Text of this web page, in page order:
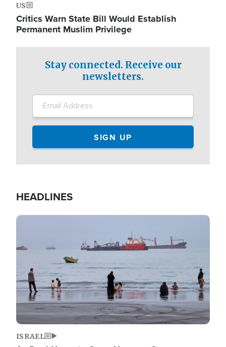
US
Critics Warn State Bill Would Establish
Permanent Muslim Privilege
Stay connected. Receive our
newsletters.
HEADLINES
Image
ISRAEL